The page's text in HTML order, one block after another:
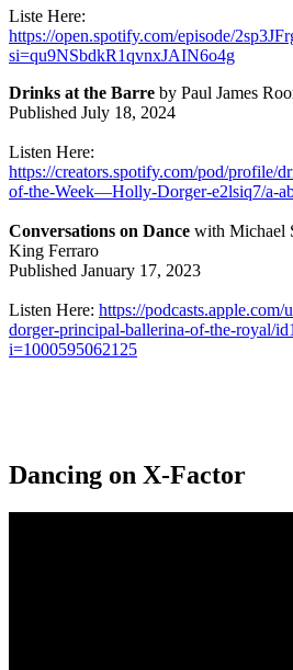
Liste Here:
https://open.spotify.com/episode/
si=qu9NSbdkR1qvnxJAIN6o4g
Drinks at the Barre by Paul James
Published July 18, 2024
Listen Here:
https://creators.spotify.com/pod/profile/
of-the-Week—Holly-Dorger-e2lsiq7/a-
Conversations on Dance with Michael
King Ferraro
Published January 17, 2023
Listen Here: https://
dorger-principal-ballerina-of-the-royal/
i=1000595062125
Dancing on X-Factor